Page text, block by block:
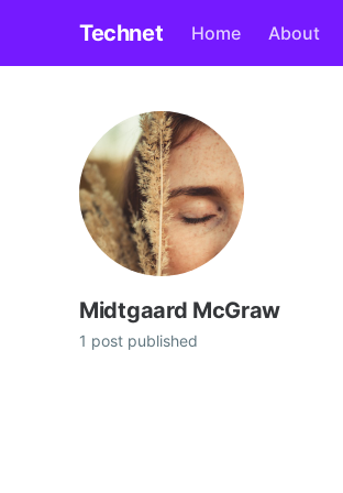
Technet Home About
Midtgaard McGraw
1 post published